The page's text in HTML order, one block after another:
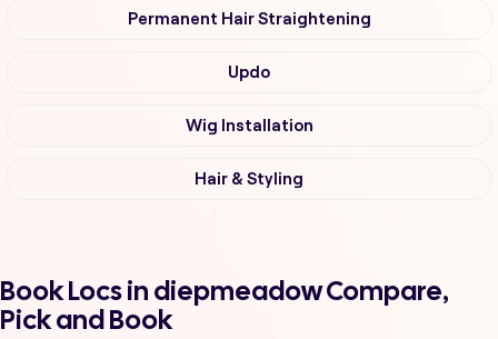
Permanent Hair Straightening
Updo
Wig Installation
Hair & Styling
Book Locs in diepmeadow Compare,
Pick and Book